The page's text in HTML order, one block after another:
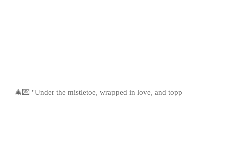
🎄💌 "Under the mistletoe, wrapped in love, and topp